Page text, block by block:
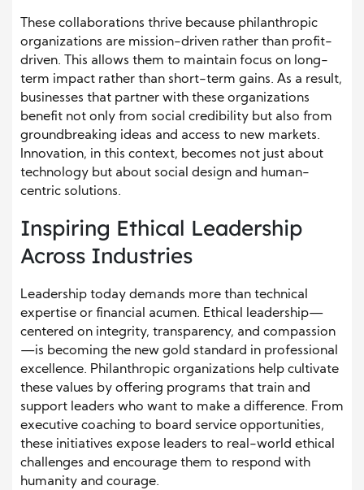
These collaborations thrive because philanthropic
organizations are mission-driven rather than profit-
driven. This allows them to maintain focus on long-
term impact rather than short-term gains. As a result,
businesses that partner with these organizations
benefit not only from social credibility but also from
groundbreaking ideas and access to new markets.
Innovation, in this context, becomes not just about
technology but about social design and human-
centric solutions.
Inspiring Ethical Leadership
Across Industries
Leadership today demands more than technical
expertise or financial acumen. Ethical leadership—
centered on integrity, transparency, and compassion
—is becoming the new gold standard in professional
excellence. Philanthropic organizations help cultivate
these values by offering programs that train and
support leaders who want to make a difference. From
executive coaching to board service opportunities,
these initiatives expose leaders to real-world ethical
challenges and encourage them to respond with
humanity and courage.